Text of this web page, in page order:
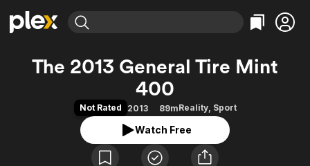
Explore
Most Popular
Leaving Soon
Categories
Comedy
Documentary
En Español
Explore
Featured Channels
Property Brothers
Categories
True Crime
Sports
Classics
The 2013 General Tire Mint
400
Not Rated 2013 89mReality, Sport
Watch Free